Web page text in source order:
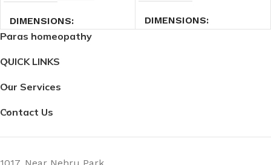
DIMENSIONS DIMENSIONS
Paras homeopathy
QUICK LINKS
Our Services
Contact Us
1017, Near Nehru Park,